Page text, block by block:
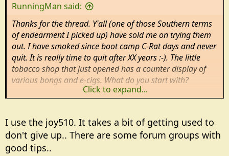
RunningMan said:
Thanks for the thread. Y'all (one of those Southern terms
of endearment I picked up) have sold me on trying them
out. I have smoked since boot camp C-Rat days and never
quit. It is really time to quit after XX years :-). The little
tobacco shop that just opened has a counter display of
various bongs and e-cigs. What do you start with?
Click to expand...
I use the joy510. It takes a bit of getting used to
don't give up.. There are some forum groups with
good tips..